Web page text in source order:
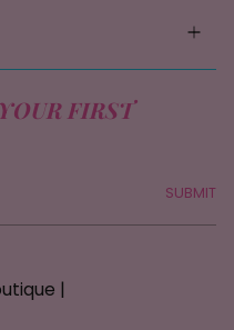
FIRST
SUBMIT
|